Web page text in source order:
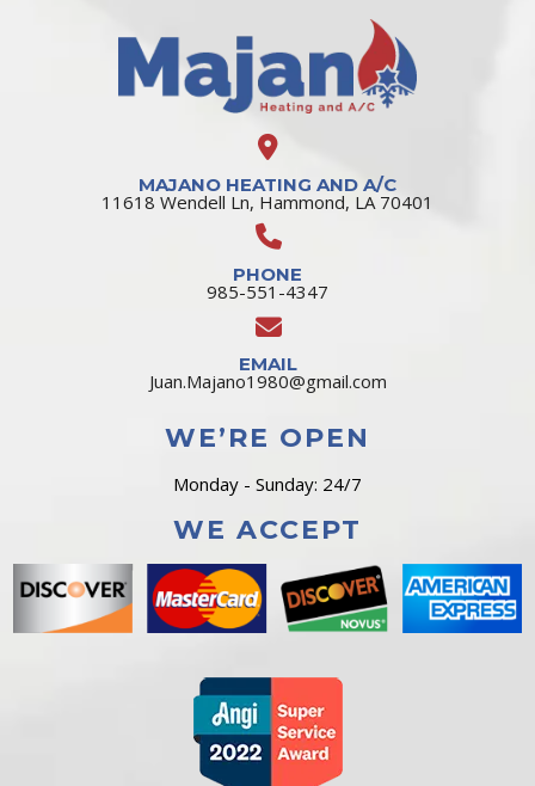
MAJANO HEATING AND A/C
11618 Wendell Ln, Hammond, LA 70401
PHONE
985-551-4347
EMAIL
Juan.Majano1980@gmail.com
WE’RE OPEN
Monday - Sunday: 24/7
WE ACCEPT